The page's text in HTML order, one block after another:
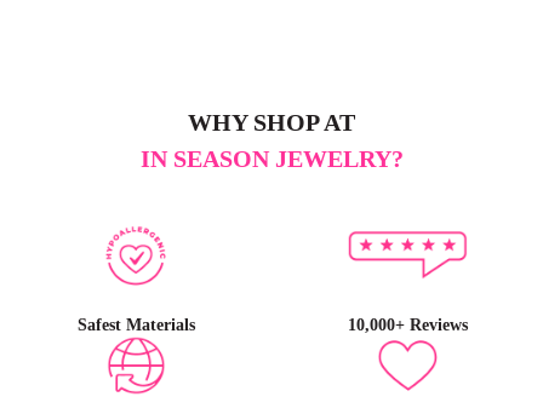
WHY SHOP AT
IN SEASON JEWELRY?
Safest Materials 10,000+ Reviews